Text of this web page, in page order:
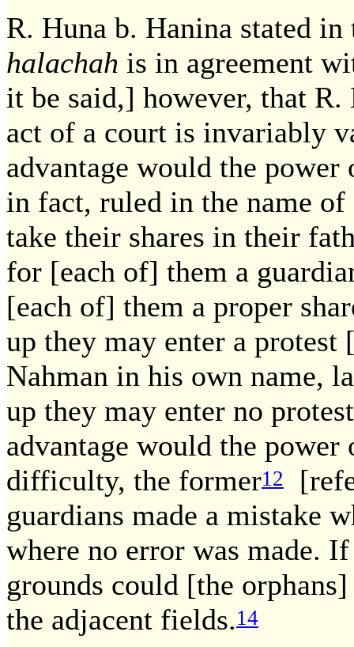
R. Huna b. Hanina stated
halachah is in agreement
it be said,] however, that
act of a court is invariably
advantage would the power
in fact, ruled in the name of
take their shares in their
for [each of] them a
[each of] them a proper
up they may enter a
Nahman in his own name,
up they may enter no
advantage would the
difficulty, the former12
guardians made a mistake
where no error was made.
grounds could [the
the adjacent fields.14